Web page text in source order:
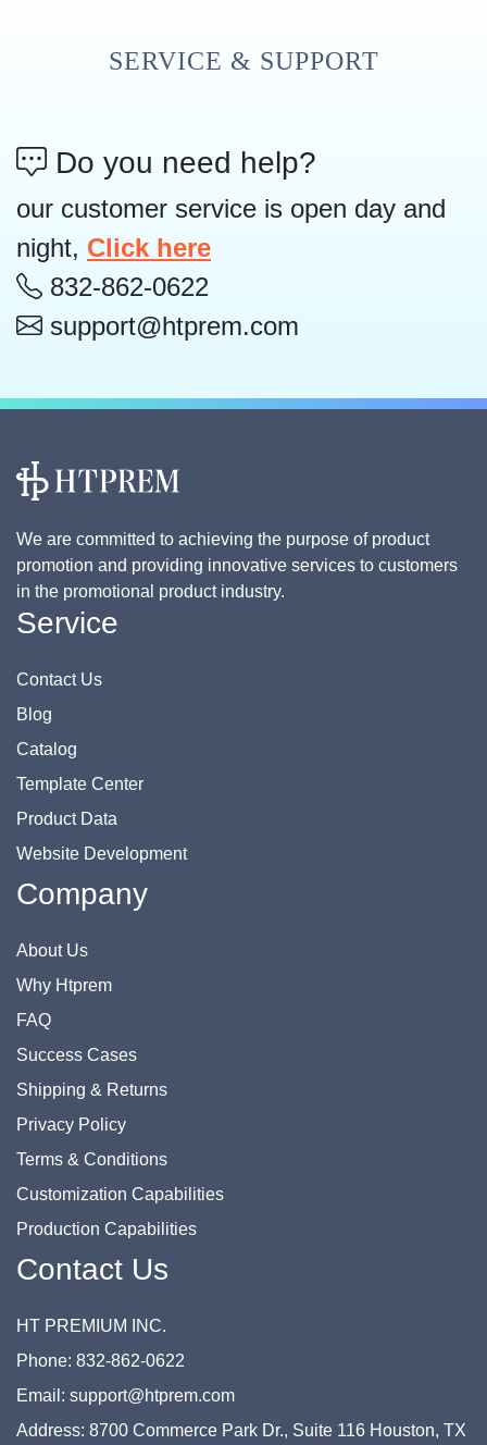
SERVICE & SUPPORT
Do you need help?
our customer service is open day and
night, Click here
832-862-0622
support@htprem.com
We are committed to achieving the purpose of product
promotion and providing innovative services to customers
in the promotional product industry.
Service
Contact Us
Blog
Catalog
Template Center
Product Data
Website Development
Company
About Us
Why Htprem
FAQ
Success Cases
Shipping & Returns
Privacy Policy
Terms & Conditions
Customization Capabilities
Production Capabilities
Contact Us
HT PREMIUM INC.
Phone: 832-862-0622
Email: support@htprem.com
Address: 8700 Commerce Park Dr., Suite 116 Houston, TX